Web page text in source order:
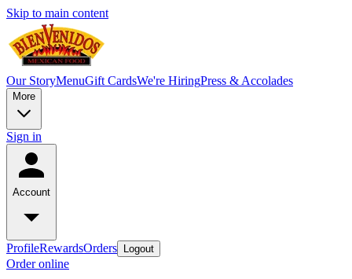
Skip to main content
Our StoryMenuGift CardsWe're HiringPress & Accolades
More
Sign in
Account
ProfileRewardsOrders Logout
Order online